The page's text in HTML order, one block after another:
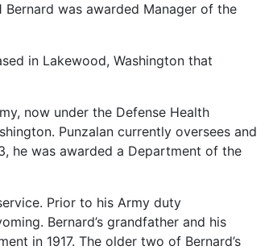
was awarded Manager of the
in Lakewood, Washington that
now under the Defense Health
Punzalan currently oversees and
he was awarded a Department of the
Prior to his Army duty
Bernard’s grandfather and his
in 1917. The older two of Bernard’s